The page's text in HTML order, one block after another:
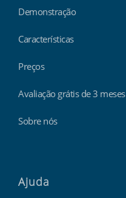
Demonstração
Características
Preços
Avaliação grátis de 3 meses
Sobre nós
Ajuda